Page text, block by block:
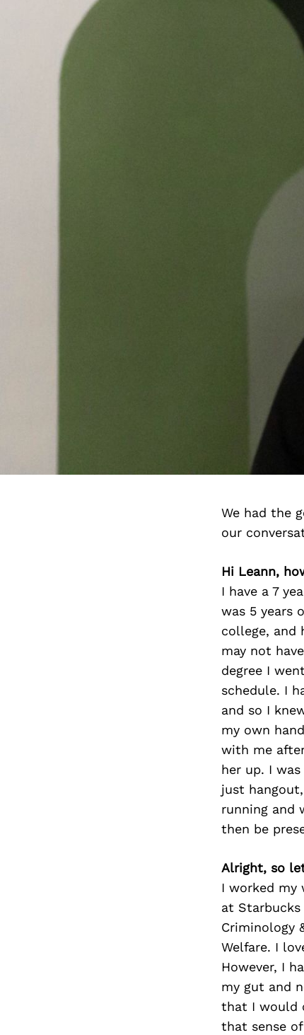
We had the
our
Hi Leann,
I have a 7
was 5 years
college, and
may not
degree I
schedule. I
and so I
my own
with me
her up. I
just
running and
then be
Alright, so
I worked my
at
Criminology
Welfare. I
However, I
my gut and
that I would
that sense